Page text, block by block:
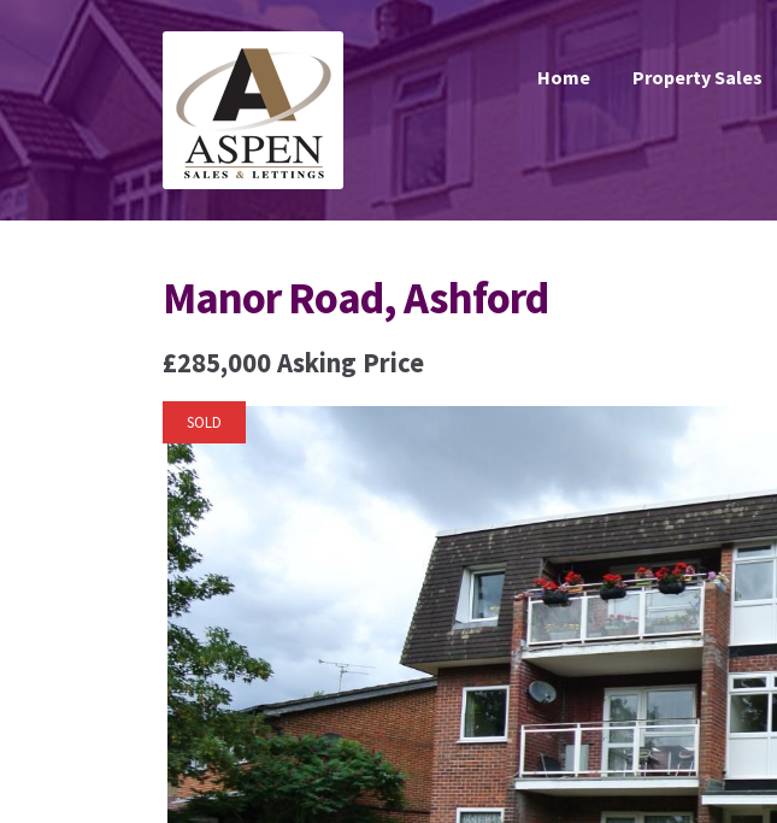
navigation
content
Home Property Sales
Manor Road, Ashford
£285,000Asking Price
SOLD